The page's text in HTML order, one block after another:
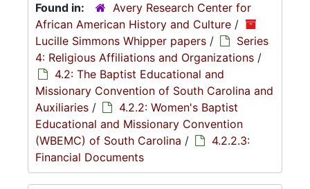
Found in:
Avery Research Center for
African American History and Culture /
Lucille Simmons Whipper papers /
Series
4: Religious Affiliations and Organizations /
4.2: The Baptist Educational and
Missionary Convention of South Carolina and
Auxiliaries /
4.2.2: Women's Baptist
Educational and Missionary Convention
(WBEMC) of South Carolina /
4.2.2.3:
Financial Documents